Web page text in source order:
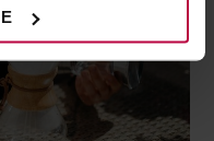
and marketing
entities. More
personal data
be found in the